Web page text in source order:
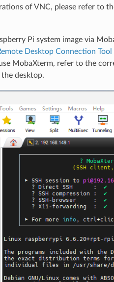
of VNC, please refer to
Pi system image via
Desktop Connection Tool
MobaXterm, refer to the
desktop.